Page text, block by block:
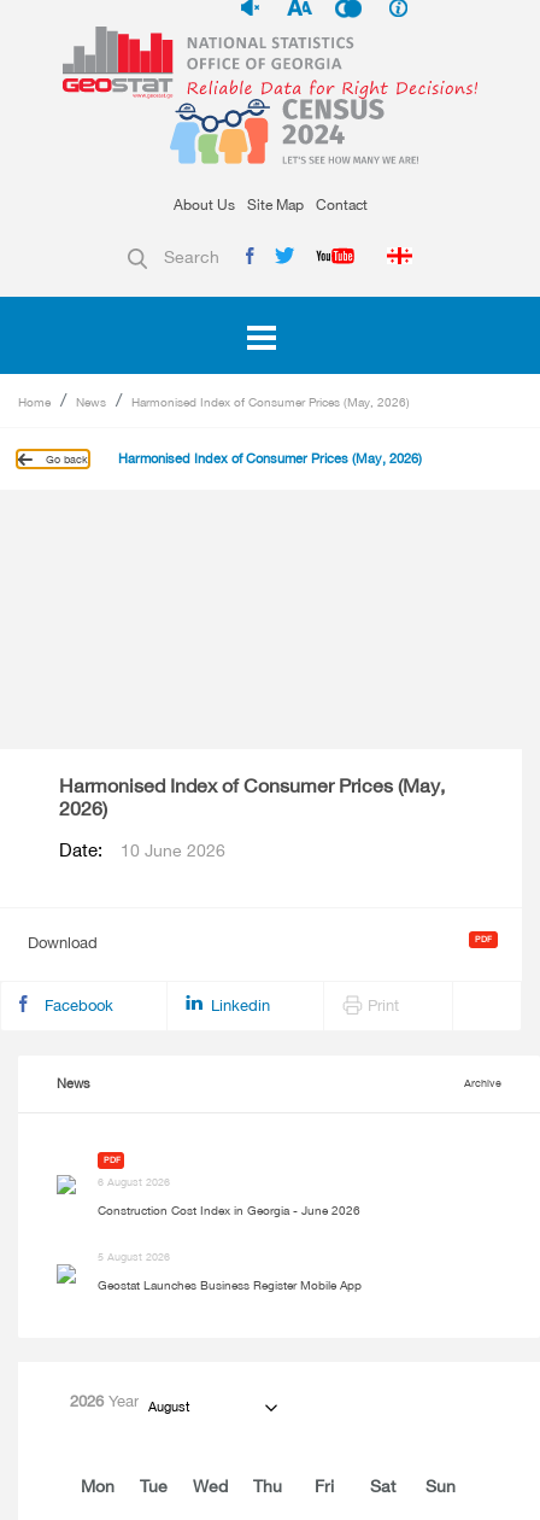
About Us Site Map Contact
Search
Home News Harmonised Index of Consumer Prices (May, 2026)
Go back Harmonised Index of Consumer Prices (May, 2026)
Harmonised Index of Consumer Prices (May,
2026)
Date: 10 June 2026
Download
Facebook Linkedin Print
News Archive
PDF
6 August 2026
Construction Cost Index in Georgia - June 2026
5 August 2026
Geostat Launches Business Register Mobile App
2026Year August
Mon Tue Wed Thu Fri Sat Sun